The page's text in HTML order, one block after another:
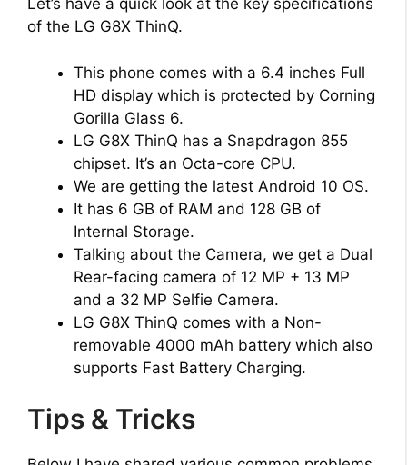
Let’s have a quick look at the key specifications
of the LG G8X ThinQ.
This phone comes with a 6.4 inches Full
HD display which is protected by Corning
Gorilla Glass 6.
LG G8X ThinQ has a Snapdragon 855
chipset. It’s an Octa-core CPU.
We are getting the latest Android 10 OS.
It has 6 GB of RAM and 128 GB of
Internal Storage.
Talking about the Camera, we get a Dual
Rear-facing camera of 12 MP + 13 MP
and a 32 MP Selfie Camera.
LG G8X ThinQ comes with a Non-
removable 4000 mAh battery which also
supports Fast Battery Charging.
Tips & Tricks